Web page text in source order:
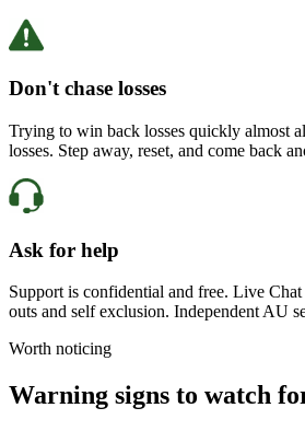
Don't chase losses
Trying to win back losses quickly almost
losses. Step away, reset, and come back
Ask for help
Support is confidential and free. Live
outs and self exclusion. Independent AU
Worth noticing
Warning signs to watch